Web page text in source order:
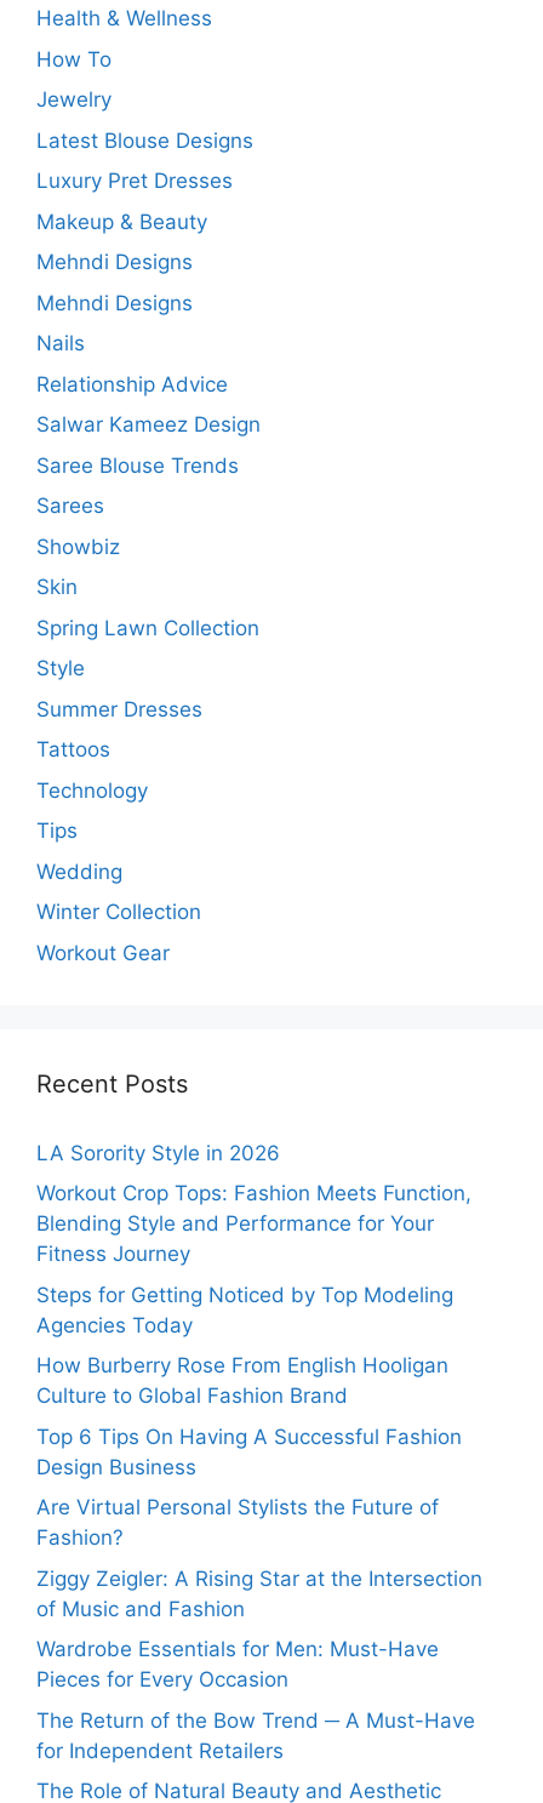
Health & Wellness
How To
Jewelry
Latest Blouse Designs
Luxury Pret Dresses
Makeup & Beauty
Mehndi Designs
Mehndi Designs
Nails
Relationship Advice
Salwar Kameez Design
Saree Blouse Trends
Sarees
Showbiz
Skin
Spring Lawn Collection
Style
Summer Dresses
Tattoos
Technology
Tips
Wedding
Winter Collection
Workout Gear
Recent Posts
LA Sorority Style in 2026
Workout Crop Tops: Fashion Meets Function,
Blending Style and Performance for Your
Fitness Journey
Steps for Getting Noticed by Top Modeling
Agencies Today
How Burberry Rose From English Hooligan
Culture to Global Fashion Brand
Top 6 Tips On Having A Successful Fashion
Design Business
Are Virtual Personal Stylists the Future of
Fashion?
Ziggy Zeigler: A Rising Star at the Intersection
of Music and Fashion
Wardrobe Essentials for Men: Must-Have
Pieces for Every Occasion
The Return of the Bow Trend ─ A Must-Have
for Independent Retailers
The Role of Natural Beauty and Aesthetic